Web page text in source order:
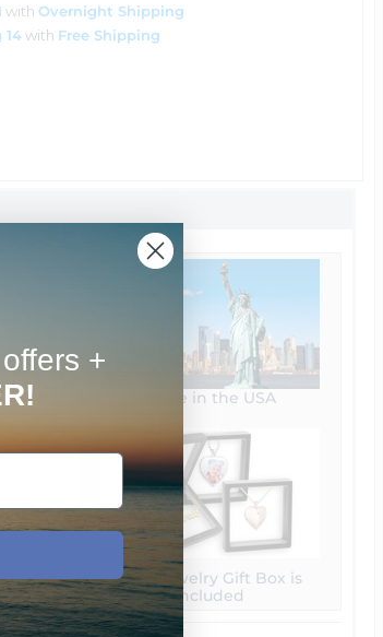
with Overnight Shipping
14with Free Shipping
special
Made in the USA
Free Jewelry Gift Box is
included
+